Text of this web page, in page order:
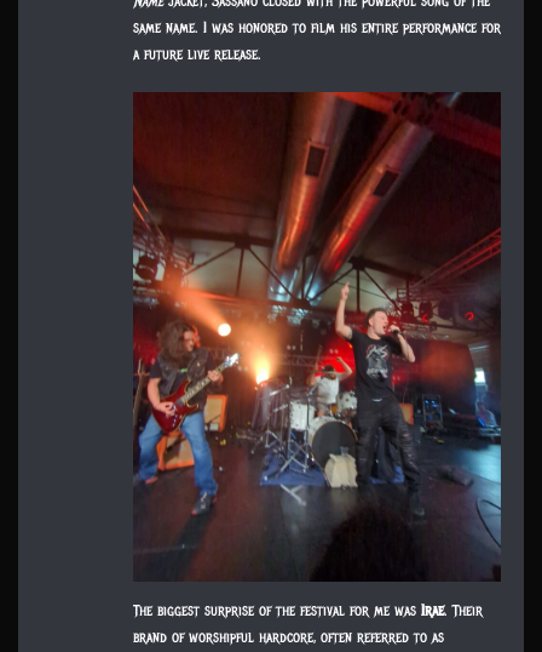
same name. I was honored to film his entire performance for
a future live release.
The biggest surprise of the festival for me wasIrae. Their
brand of worshipful hardcore, often referred to as